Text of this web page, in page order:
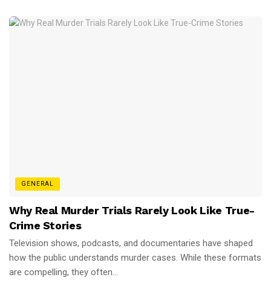
GENERAL
Why Real Murder Trials Rarely Look Like True-
Crime Stories
Television shows, podcasts, and documentaries have shaped
how the public understands murder cases. While these formats
are compelling, they often...